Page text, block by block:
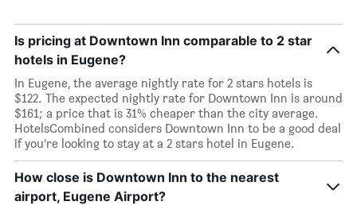
Is pricing at Downtown Inn comparable to 2 star
hotels in Eugene?
In Eugene, the average nightly rate for 2 stars hotels is
$122. The expected nightly rate for Downtown Inn is around
$161; a price that is 31% cheaper than the city average.
HotelsCombined considers Downtown Inn to be a good deal
if you’re looking to stay at a 2 stars hotel in Eugene.
How close is Downtown Inn to the nearest
airport, Eugene Airport?